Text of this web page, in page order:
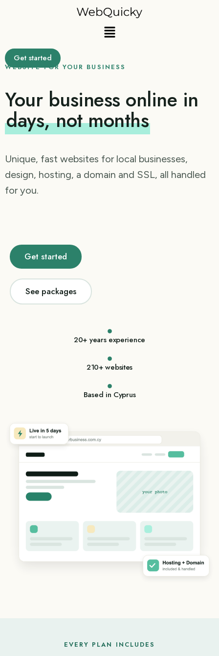
Menu
Get started
WEBSITE FOR YOUR BUSINESS
Your business online in
days, not months
Unique, fast websites for local businesses,
design, hosting, a domain and SSL, all handled
for you.
Get started
See packages
20+ years experience
210+ websites
Based in Cyprus
EVERY PLAN INCLUDES